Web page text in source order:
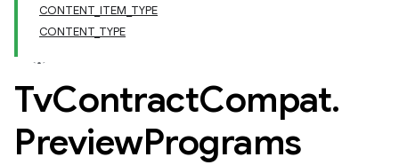
CONTENT_ITEM_TYPE
CONTENT_TYPE
TvContractCompat.
PreviewPrograms